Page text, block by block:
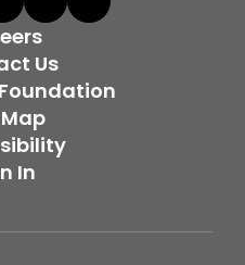
Us
In